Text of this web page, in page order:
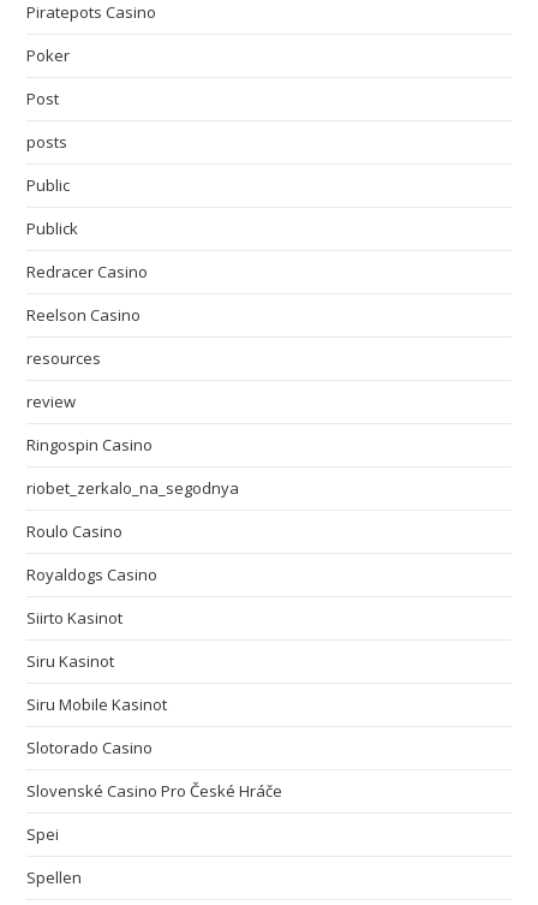
Piratepots Casino
Poker
Post
posts
Public
Publick
Redracer Casino
Reelson Casino
resources
review
Ringospin Casino
riobet_zerkalo_na_segodnya
Roulo Casino
Royaldogs Casino
Siirto Kasinot
Siru Kasinot
Siru Mobile Kasinot
Slotorado Casino
Slovenské Casino Pro České Hráče
Spei
Spellen